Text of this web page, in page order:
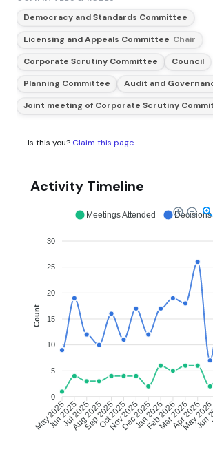
Democracy and Standards Committee
Licensing and Appeals Committee Chair
Corporate Scrutiny Committee
Council
Planning Committee
Audit and
Joint meeting of Corporate Scrutiny
Is this you? Claim this page.
Activity Timeline
30
25
20
15
10
5
0
Count
May 2025
Jun 2025
Jul 2025
Aug 2025
Sep 2025
Oct 2025
Nov 2025
Dec 2025
Jan 2026
Feb 2026
Mar 2026
Apr 2026
May
Meetings Attended Decisions